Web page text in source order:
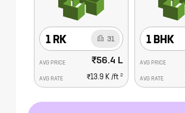
1 RK 31
AVG PRICE ₹56.4 L
AVG RATE ₹13.9 K/ft 2
1 BHK
AVG PRICE
AVG RATE